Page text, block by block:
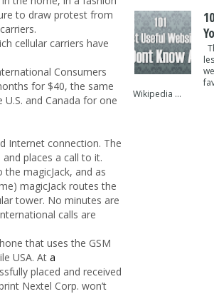
to draw protest from
cellular carriers have
Consumers
for $40, the same
and Canada for one
Internet connection. The
places a call to it.
magicJack, and as
magicJack routes the
tower. No minutes are
calls are
that uses the GSM
USA. At a
placed and received
Nextel Corp. won’t
Wikipedia ...